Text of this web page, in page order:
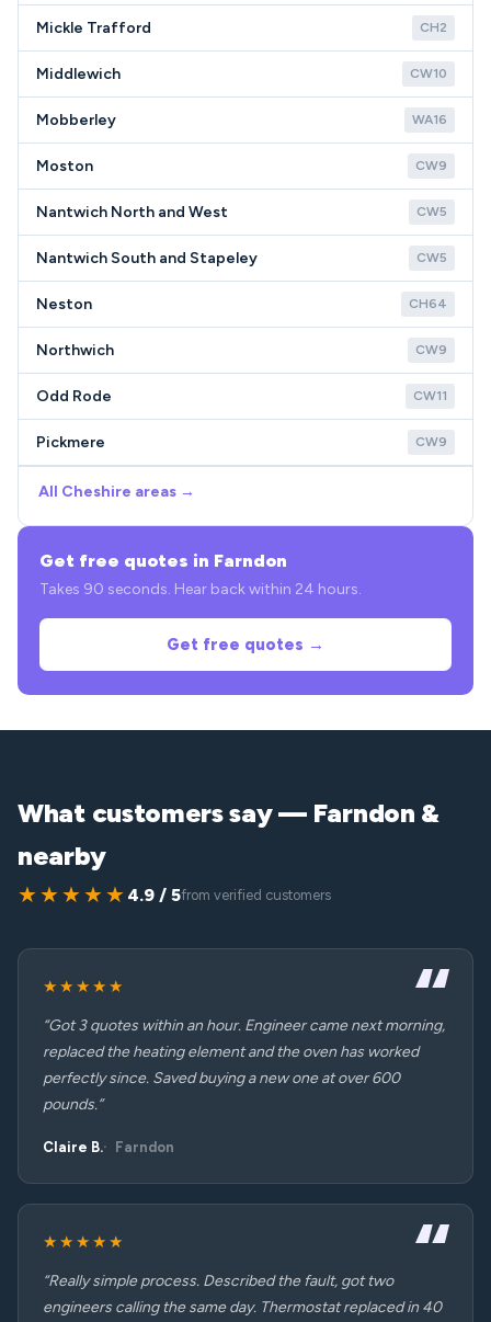
Mickle Trafford CH2
Middlewich CW10
Mobberley WA16
Moston CW9
Nantwich North and West CW5
Nantwich South and Stapeley CW5
Neston CH64
Northwich CW9
Odd Rode CW11
Pickmere CW9
All Cheshire areas →
Get free quotes in Farndon
Takes 90 seconds. Hear back within 24 hours.
Get free quotes →
What customers say — Farndon &
nearby
★★★★★ 4.9 / 5from verified customers
★★★★★
“Got 3 quotes within an hour. Engineer came next morning,
replaced the heating element and the oven has worked
perfectly since. Saved buying a new one at over 600
pounds.”
Claire B. Farndon
★★★★★
“Really simple process. Described the fault, got two
engineers calling the same day. Thermostat replaced in 40